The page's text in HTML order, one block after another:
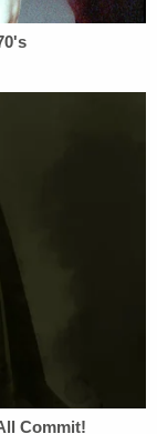
job.
violated the
political
Plaintiffs'
of law,
allegations